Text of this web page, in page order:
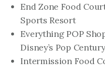
End Zone Food
Sports Resort
Everything POP
Disney’s Pop
Intermission Food